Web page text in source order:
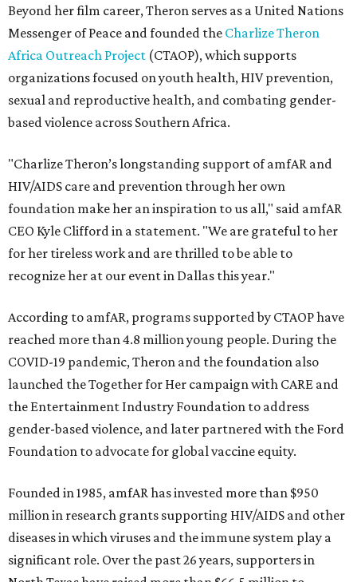
Beyond her film career, Theron serves as a United Nations
Messenger of Peace and founded the Charlize Theron
Africa Outreach Project (CTAOP), which supports
organizations focused on youth health, HIV prevention,
sexual and reproductive health, and combating gender-
based violence across Southern Africa.
"Charlize Theron’s longstanding support of amfAR and
HIV/AIDS care and prevention through her own
foundation make her an inspiration to us all," said amfAR
CEO Kyle Clifford in a statement. "We are grateful to her
for her tireless work and are thrilled to be able to
recognize her at our event in Dallas this year."
According to amfAR, programs supported by CTAOP have
reached more than 4.8 million young people. During the
COVID-19 pandemic, Theron and the foundation also
launched the Together for Her campaign with CARE and
the Entertainment Industry Foundation to address
gender-based violence, and later partnered with the Ford
Foundation to advocate for global vaccine equity.
Founded in 1985, amfAR has invested more than $950
million in research grants supporting HIV/AIDS and other
diseases in which viruses and the immune system play a
significant role. Over the past 26 years, supporters in